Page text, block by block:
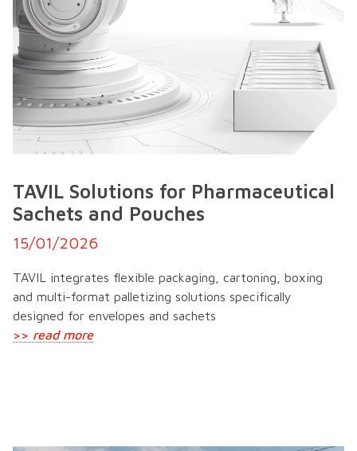
TAVIL Solutions for Pharmaceutical
Sachets and Pouches
15/01/2026
TAVIL integrates flexible packaging, cartoning, boxing
and multi-format palletizing solutions specifically
designed for envelopes and sachets
>> read more